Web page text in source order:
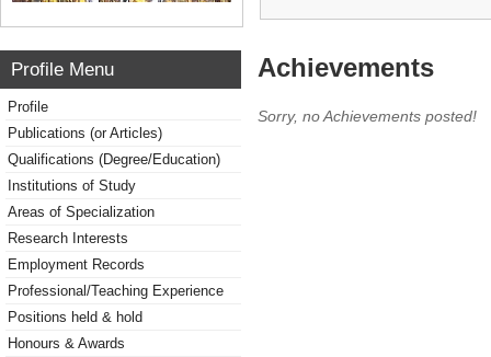
Profile Menu
Profile
Publications (or Articles)
Qualifications (Degree/Education)
Institutions of Study
Areas of Specialization
Research Interests
Employment Records
Professional/Teaching Experience
Positions held & hold
Honours & Awards
Achievements
Sorry, no Achievements posted!